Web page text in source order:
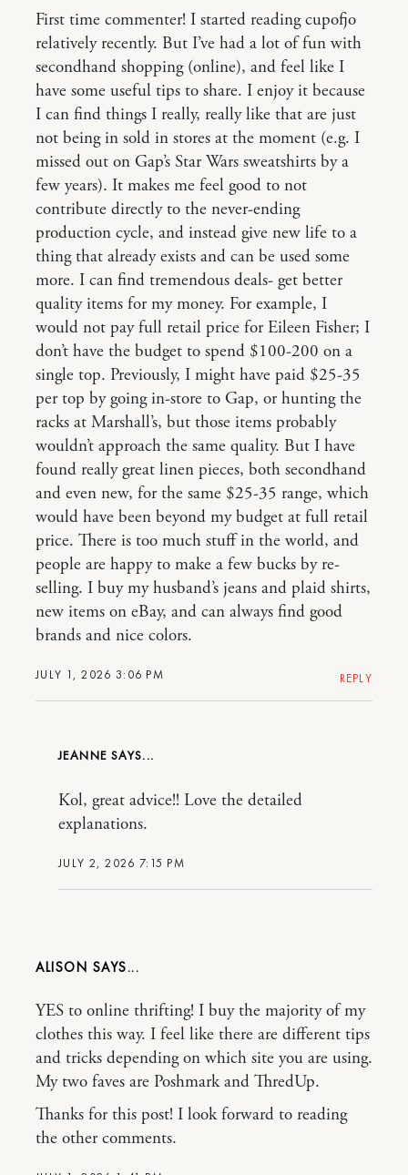
JULY 1, 2026 3:06 PM
First time commenter! I started reading cupofjo
relatively recently. But I’ve had a lot of fun with
secondhand shopping (online), and feel like I
have some useful tips to share. I enjoy it because
I can find things I really, really like that are just
not being in sold in stores at the moment (e.g. I
missed out on Gap’s Star Wars sweatshirts by a
few years). It makes me feel good to not
contribute directly to the never-ending
production cycle, and instead give new life to a
thing that already exists and can be used some
more. I can find tremendous deals- get better
quality items for my money. For example, I
would not pay full retail price for Eileen Fisher; I
don’t have the budget to spend $100-200 on a
single top. Previously, I might have paid $25-35
per top by going in-store to Gap, or hunting the
racks at Marshall’s, but those items probably
wouldn’t approach the same quality. But I have
found really great linen pieces, both secondhand
and even new, for the same $25-35 range, which
would have been beyond my budget at full retail
price. There is too much stuff in the world, and
people are happy to make a few bucks by re-
selling. I buy my husband’s jeans and plaid shirts,
new items on eBay, and can always find good
brands and nice colors.
REPLY
JEANNE
JULY 2, 2026 7:15 PM
Kol, great advice!! Love the detailed
explanations.
ALISON
YES to online thrifting! I buy the majority of my
clothes this way. I feel like there are different tips
and tricks depending on which site you are using.
My two faves are Poshmark and ThredUp.
Thanks for this post! I look forward to reading
the other comments.